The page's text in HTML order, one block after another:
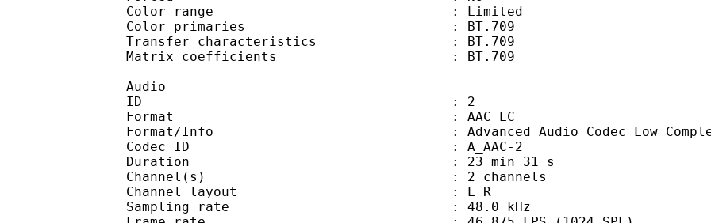
Color range : Limited
Color primaries : BT.709
Transfer characteristics : BT.709
Matrix coefficients : BT.709
Audio
ID : 2
Format : AAC LC
Format/Info : Advanced Audio Codec Low
Codec ID : A_AAC-2
Duration : 23 min 31 s
Channel(s) : 2 channels
Channel layout : L R
Sampling rate : 48.0 kHz